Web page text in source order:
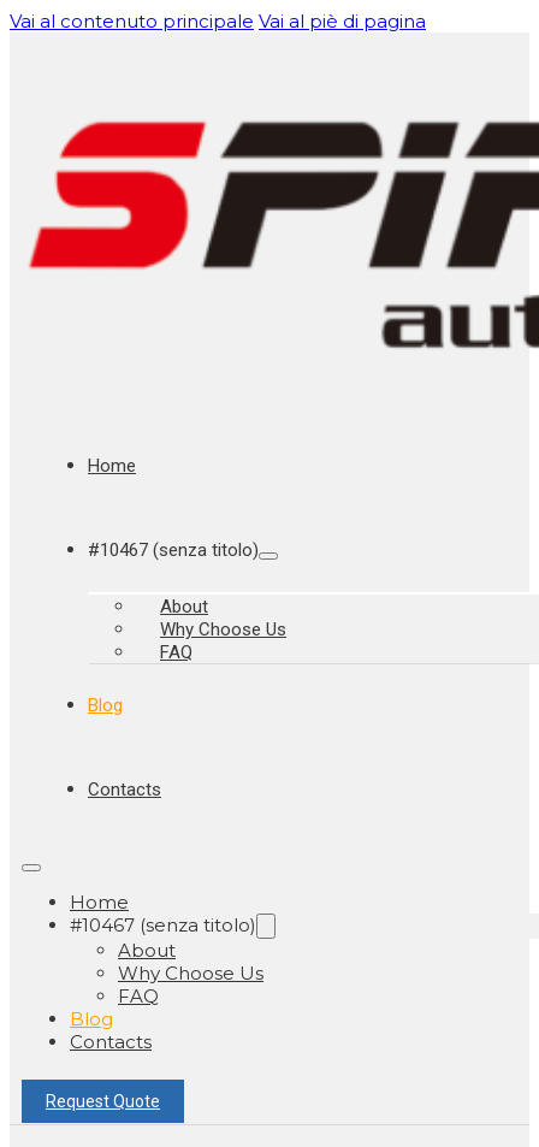
Vai al contenuto principale Vai al piè di pagina
Home
#10467 (senza titolo)
About
Why Choose Us
FAQ
Blog
Contacts
Home
#10467 (senza titolo)
About
Why Choose Us
FAQ
Blog
Contacts
Request Quote